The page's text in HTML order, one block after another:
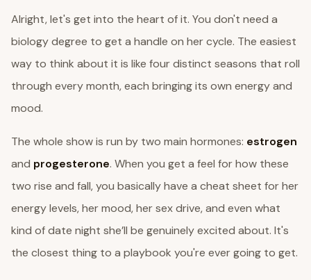
Alright, let's get into the heart of it. You don't need a
biology degree to get a handle on her cycle. The easiest
way to think about it is like four distinct seasons that roll
through every month, each bringing its own energy and
mood.
The whole show is run by two main hormones: estrogen
and progesterone. When you get a feel for how these
two rise and fall, you basically have a cheat sheet for her
energy levels, her mood, her sex drive, and even what
kind of date night she’ll be genuinely excited about. It's
the closest thing to a playbook you're ever going to get.